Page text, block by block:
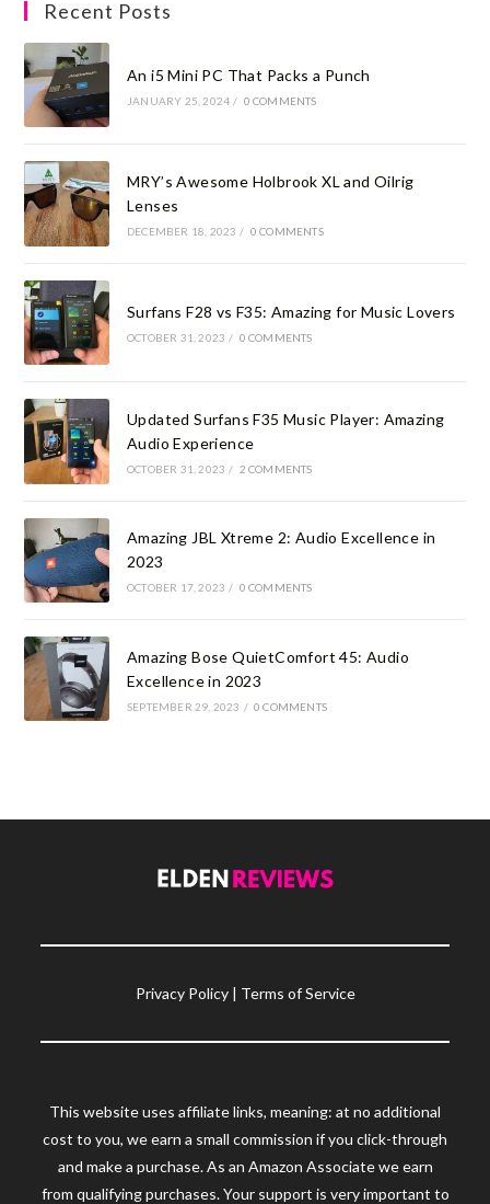
Recent Posts
An i5 Mini PC That Packs a Punch
JANUARY 25, 2024 / 0 COMMENTS
MRY’s Awesome Holbrook XL and Oilrig
Lenses
DECEMBER 18, 2023 / 0 COMMENTS
Surfans F28 vs F35: Amazing for Music Lovers
OCTOBER 31, 2023 / 0 COMMENTS
Updated Surfans F35 Music Player: Amazing
Audio Experience
OCTOBER 31, 2023 / 2 COMMENTS
Amazing JBL Xtreme 2: Audio Excellence in
2023
OCTOBER 17, 2023 / 0 COMMENTS
Amazing Bose QuietComfort 45: Audio
Excellence in 2023
SEPTEMBER 29, 2023 / 0 COMMENTS
Privacy Policy| Terms of Service
This website uses affiliate links, meaning: at no additional
cost to you, we earn a small commission if you click-through
and make a purchase. As an Amazon Associate we earn
from qualifying purchases. Your support is very important to